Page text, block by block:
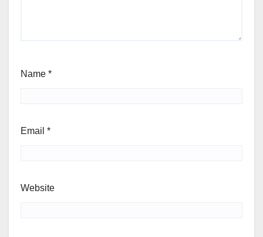
Name *
Email *
Website